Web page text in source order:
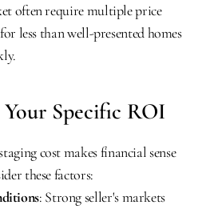
often require multiple price
less than well-presented homes
Specific ROI
cost makes financial sense
these factors:
: Strong seller's markets